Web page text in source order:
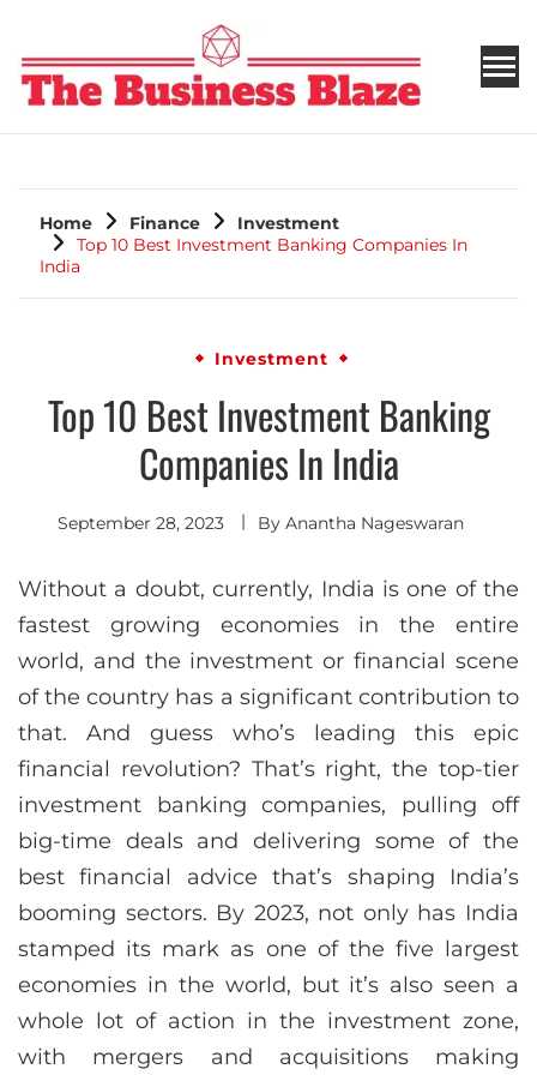
THE BUSINESS BLAZE
Home Finance
Investment
Top 10 Best Investment Banking Companies In
India
Investment
Top 10 Best Investment Banking
Companies In India
September 28, 2023 By Anantha Nageswaran
Without a doubt, currently, India is one of the
fastest growing economies in the entire
world, and the investment or financial scene
of the country has a significant contribution to
that. And guess who’s leading this epic
financial revolution? That’s right, the top-tier
investment banking companies, pulling off
big-time deals and delivering some of the
best financial advice that’s shaping India’s
booming sectors. By 2023, not only has India
stamped its mark as one of the five largest
economies in the world, but it’s also seen a
whole lot of action in the investment zone,
with mergers and acquisitions making